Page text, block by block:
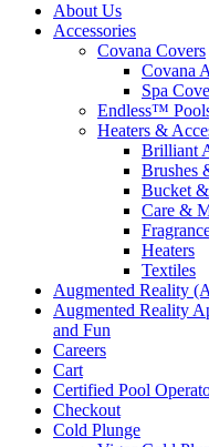
About Us
Accessories
Covana Covers
Covana
Spa
Endless™
Heaters &
Brilliant
Brushes
Bucket
Care &
Heaters
Textiles
Augmented Reality
Augmented Reality
and Fun
Careers
Cart
Certified Pool
Checkout
Cold Plunge